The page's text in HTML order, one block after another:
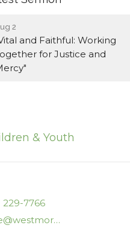
2
and Faithful: Working
for Justice and
& Youth
229-7766
office@westmorelanducc.org